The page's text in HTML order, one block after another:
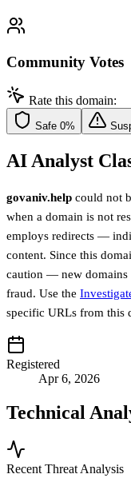
Community Votes
Rate this domain:
Safe 0%
AI Analyst
govaniv.help could not
when a domain is not
employs redirects —
content. Since this
caution — new domains
fraud. Use the
specific URLs from this
Registered
Apr 6, 2026
Technical
Recent Threat Analysis